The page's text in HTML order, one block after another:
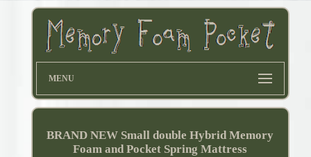
MENU
BRAND NEW Small double Hybrid Memory
Foam and Pocket Spring Mattress